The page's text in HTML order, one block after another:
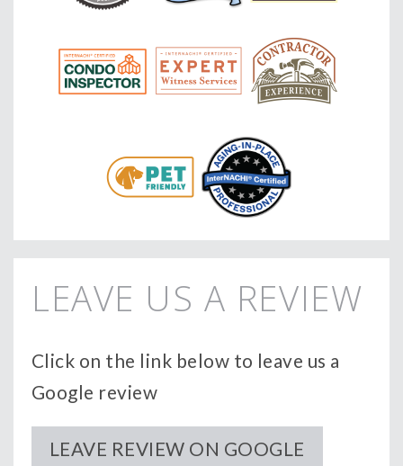
LEAVE US A REVIEW
Click on the link below to leave us a
Google review
LEAVE REVIEW ON GOOGLE